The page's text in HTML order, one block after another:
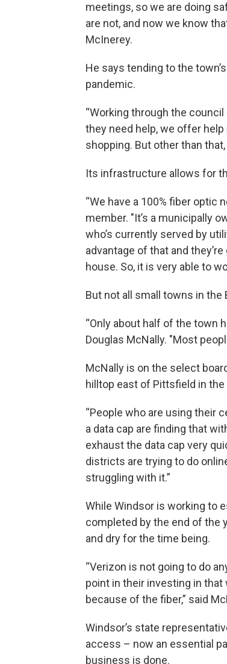
meetings, so we are doing
are not, and now we know
McInerey.
He says tending to the
pandemic.
“Working through the council
they need help, we offer
shopping. But other than
Its infrastructure allows for
“We have a 100% fiber optic
member. "It’s a municipally
who’s currently served by
advantage of that and
house. So, it is very able to
But not all small towns in
“Only about half of the town
Douglas McNally. "Most
McNally is on the select
hilltop east of Pittsfield in
“People who are using their
a data cap are finding that
exhaust the data cap very
districts are trying to do
struggling with it.”
While Windsor is working to
completed by the end of the
and dry for the time being.
“Verizon is not going to do
point in their investing in that
because of the fiber,” said
Windsor’s state
access – now an essential
business is done.